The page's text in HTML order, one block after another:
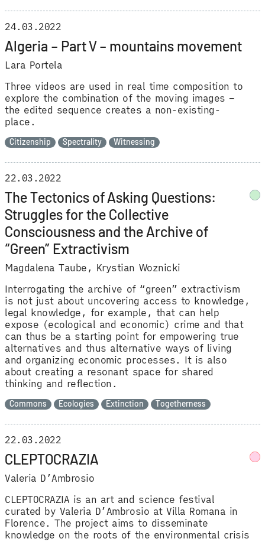
Algeria – Part V – mountains movement
Lara Portela
24.03.2022
Three videos are used in real time composition to
explore the combination of the moving images –
the edited sequence creates a non-existing-
place.
Citizenship Spectrality Witnessing
The Tectonics of Asking Questions:
Struggles for the Collective
Consciousness and the Archive of
“Green” Extractivism
Magdalena Taube Krystian Woznicki
22.03.2022
Interrogating the archive of “green” extractivism
is not just about uncovering access to knowledge,
legal knowledge, for example, that can help
expose (ecological and economic) crime and that
can thus be a starting point for empowering true
alternatives and thus alternative ways of living
and organizing economic processes. It is also
about creating a resonant space for shared
thinking and reflection.
Commons Ecologies Extinction Togetherness
CLEPTOCRAZIA
Valeria D’Ambrosio
22.03.2022
CLEPTOCRAZIA is an art and science festival
curated by Valeria D’Ambrosio at Villa Romana in
Florence. The project aims to disseminate
knowledge on the roots of the environmental crisis